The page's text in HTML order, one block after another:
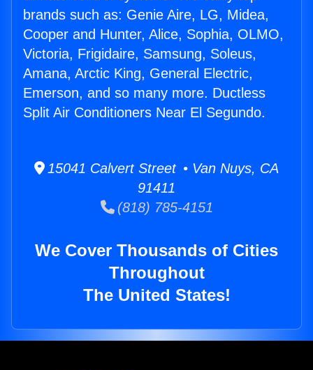
brands such as: Genie Aire, LG, Midea,
Cooper and Hunter, Alice, Sophia, OLMO,
Victoria, Frigidaire, Samsung, Soleus,
Amana, Arctic King, General Electric,
Emerson, and so many more. Ductless
Split Air Conditioners Near El Segundo.
15041 Calvert Street • Van Nuys, CA
91411
(818) 785-4151
We Cover Thousands of Cities
Throughout
The United States!